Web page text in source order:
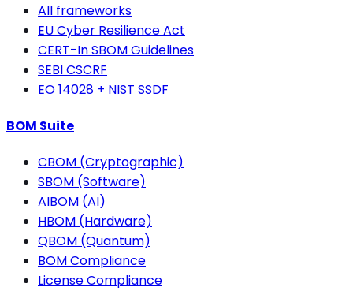
All frameworks
EU Cyber Resilience Act
CERT-In SBOM Guidelines
SEBI CSCRF
EO 14028 + NIST SSDF
BOM Suite
CBOM (Cryptographic)
SBOM (Software)
AIBOM (AI)
HBOM (Hardware)
QBOM (Quantum)
BOM Compliance
License Compliance